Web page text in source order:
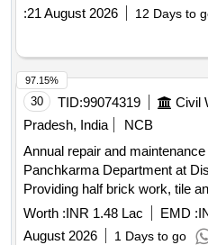
:21 August 2026 12 Days to
30 TID:99074319 Civil
Pradesh, India
NCB
Annual repair and
Panchkarma Department at
Providing half brick work, tile
Deposit work
Worth :INR 1.48 Lac EMD :
August 2026
1 Days to go
97.15%